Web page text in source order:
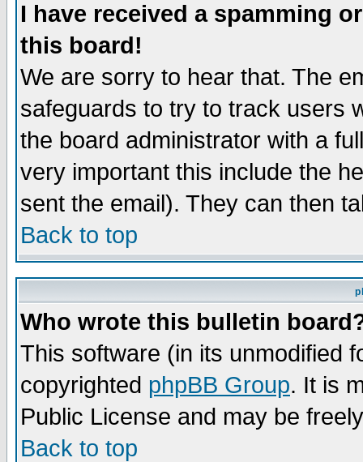
I have received a spamming
this board!
We are sorry to hear that. The
safeguards to try to track users
the board administrator with a
very important this include the
sent the email). They can then
Back to top
Who wrote this bulletin
This software (in its unmodified
copyrighted phpBB Group. It is
Public License and may be
Back to top